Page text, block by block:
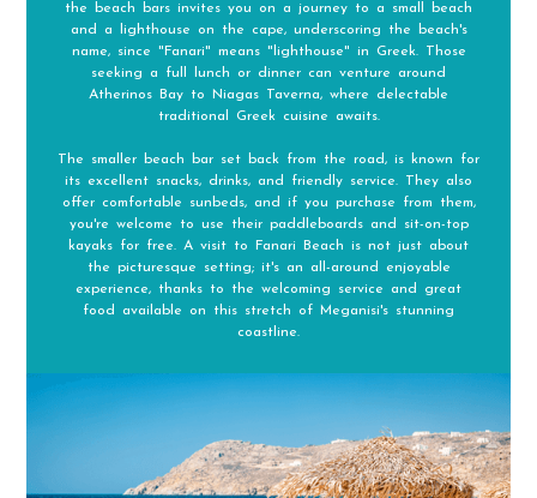
the beach bars invites you on a journey to a small beach
and a lighthouse on the cape, underscoring the beach's
name, since "Fanari" means "lighthouse" in Greek. Those
seeking a full lunch or dinner can venture around
Atherinos Bay to Niagas Taverna, where delectable
traditional Greek cuisine awaits.
The smaller beach bar set back from the road, is known for
its excellent snacks, drinks, and friendly service. They also
offer comfortable sunbeds, and if you purchase from them,
you're welcome to use their paddleboards and sit-on-top
kayaks for free. A visit to Fanari Beach is not just about
the picturesque setting; it's an all-around enjoyable
experience, thanks to the welcoming service and great
food available on this stretch of Meganisi's stunning
coastline.